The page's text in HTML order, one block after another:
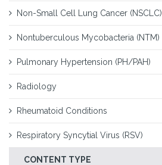
Non-Small Cell Lung Cancer (NSCLC)
Nontuberculous Mycobacteria (NTM)
Pulmonary Hypertension (PH/PAH)
Radiology
Rheumatoid Conditions
Respiratory Syncytial Virus (RSV)
CONTENT TYPE